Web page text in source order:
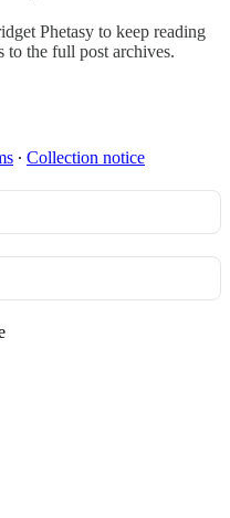
Phetasy to keep reading
to the full post archives.
∙ Collection notice